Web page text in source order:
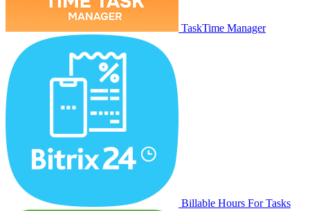
TaskTime Manager
Billable Hours For Tasks